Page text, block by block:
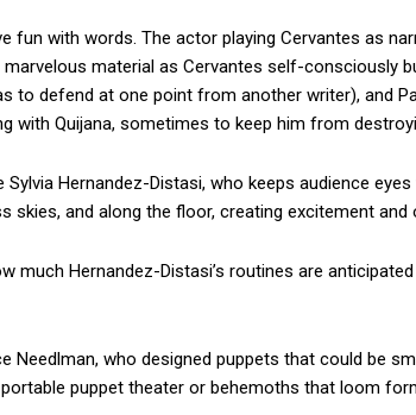
fun with words. The actor playing Cervantes as
material as Cervantes self-consciously
to defend at one point from another writer), and
with Quijana, sometimes to keep him from
Hernandez-Distasi, who keeps audience
skies, and along the floor, creating excitement and
much Hernandez-Distasi’s routines are
Needlman, who designed puppets that could be
puppet theater or behemoths that loom